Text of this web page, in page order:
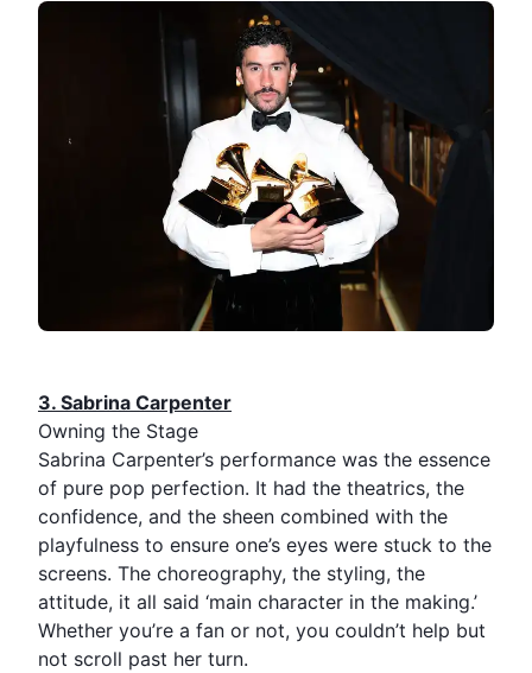
3.⁠ ⁠Sabrina Carpenter
Owning the Stage
Sabrina Carpenter’s performance was the essence
of pure pop perfection. It had the theatrics, the
confidence, and the sheen combined with the
playfulness to ensure one’s eyes were stuck to the
screens. The choreography, the styling, the
attitude, it all said ‘main character in the making.’
Whether you’re a fan or not, you couldn’t help but
not scroll past her turn.